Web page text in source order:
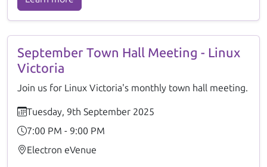
September Town Hall Meeting - Linux
Victoria
Join us for Linux Victoria's monthly town hall meeting.
Tuesday, 9th September 2025
7:00 PM - 9:00 PM
Electron eVenue